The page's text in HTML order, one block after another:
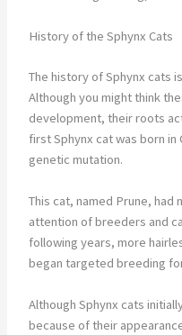
History of the Sphynx Cats
The history of Sphynx cats
Although you might think
development, their roots
first Sphynx cat was born in
genetic mutation.
This cat, named Prune, had
attention of breeders and
following years, more
began targeted breeding
Although Sphynx cats
because of their